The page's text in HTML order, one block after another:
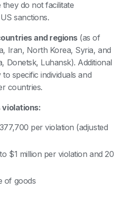
do not facilitate
sanctions.
and regions(as of
Iran, North Korea, Syria, and
Donetsk, Luhansk). Additional
specific individuals and
countries.
violations:
per violation (adjusted
$1 million per violation and 20
of goods